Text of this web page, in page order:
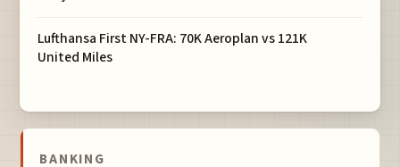
Lufthansa First NY-FRA: 70K Aeroplan vs 121K
United Miles
BANKING